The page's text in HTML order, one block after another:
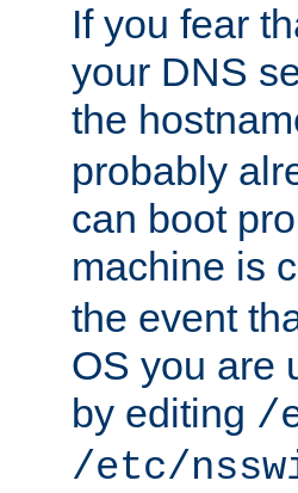
If you fear
your DNS
the
probably
can boot
machine is
the event
OS you are
by editing /
/etc/